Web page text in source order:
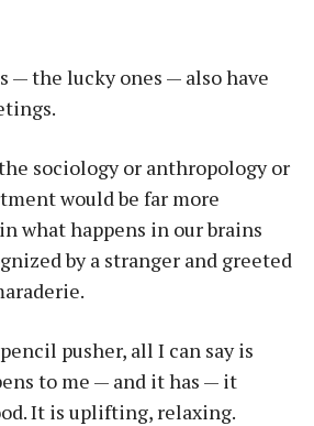
— the lucky ones — also have
sociology or anthropology or
would be far more
what happens in our brains
by a stranger and greeted
pusher, all I can say is
to me — and it has — it
It is uplifting, relaxing.